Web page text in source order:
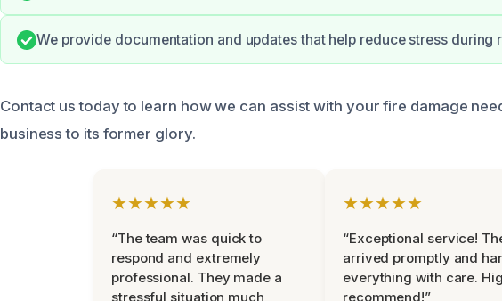
We provide documentation and updates that help reduce stress during
Contact us today to learn how we can assist with your fire damage
business to its former glory.
★★★★★
“The team was quick to
respond and extremely
professional. They made a
stressful situation much
★★★★★
“Exceptional service!
arrived promptly and
everything with care.
recommend!”